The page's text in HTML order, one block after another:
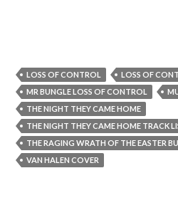
LOSS OF CONTROL LOSS OF
MR BUNGLE LOSS OF CONTROL
THE NIGHT THEY CAME HOME
THE NIGHT THEY CAME HOME TRACK
THE RAGING WRATH OF THE EASTER
VAN HALEN COVER